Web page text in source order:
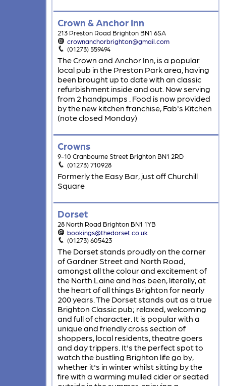
Crown & Anchor Inn
213 Preston Road Brighton BN1 6SA
crownanchorbrighton@gmail.com
(01273) 559494
The Crown and Anchor Inn, is a popular
local pub in the Preston Park area, having
been brought up to date with an classic
refurbishment inside and out. Now serving
from 2 handpumps . Food is now provided
by the new kitchen franchise, Fab's Kitchen
(note closed Monday)
Crowns
9-10 Cranbourne Street Brighton BN1 2RD
(01273) 710928
Formerly the Easy Bar, just off Churchill
Square
Dorset
28 North Road Brighton BN1 1YB
bookings@thedorset.co.uk
(01273) 605423
The Dorset stands proudly on the corner
of Gardner Street and North Road,
amongst all the colour and excitement of
the North Laine and has been, literally, at
the heart of all things Brighton for nearly
200 years. The Dorset stands out as a true
Brighton Classic pub; relaxed, welcoming
and full of character. It is popular with a
unique and friendly cross section of
shoppers, local residents, theatre goers
and day trippers. It's the perfect spot to
watch the bustling Brighton life go by,
whether it's in winter whilst sitting by the
fire with a warming mulled cider or seated